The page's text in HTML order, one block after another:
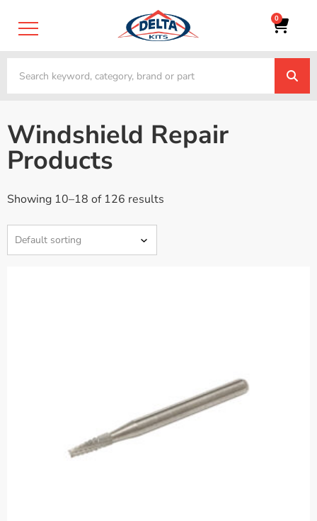
0
Windshield Repair
Products
Showing 10–18 of 126 results